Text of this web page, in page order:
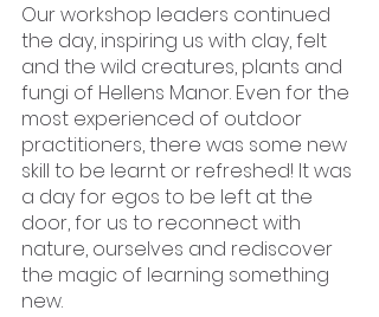
Our workshop leaders continued
the day, inspiring us with clay, felt
and the wild creatures, plants and
fungi of Hellens Manor. Even for the
most experienced of outdoor
practitioners, there was some new
skill to be learnt or refreshed! It was
a day for egos to be left at the
door, for us to reconnect with
nature, ourselves and rediscover
the magic of learning something
new.